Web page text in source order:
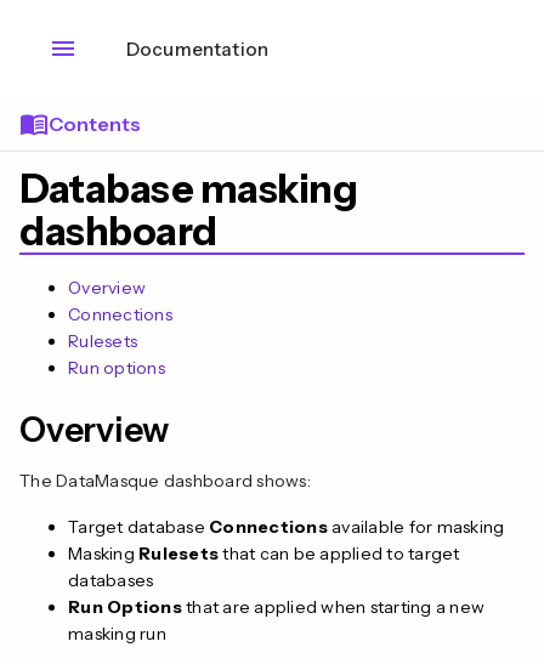
menu Documentation
menu_bookContents
Database masking
dashboard
Overview
Connections
Rulesets
Run options
Overview
The DataMasque dashboard shows:
Target database Connectionsavailable for masking
Masking Rulesetsthat can be applied to target
databases
Run Optionsthat are applied when starting a new
masking run